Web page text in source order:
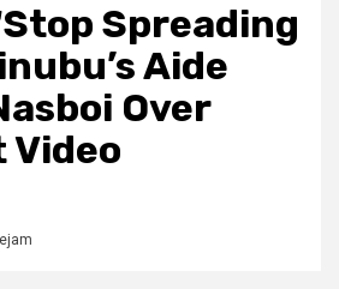
Spreading
Aide
Over